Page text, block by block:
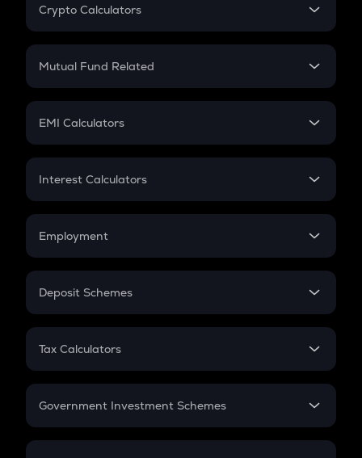
Crypto Calculators
Crypto SIP Calculator
Crypto Futures
Mutual Fund Related
Mutual Fund
EMI Calculators
EMI
Credit Card EMI
Interest Calculators
Compound Interest
Employment
In-Hand Salary
PPF
Gratuity
Retirement
Deposit Schemes
FD
Tax Calculators
GST
Government Investment Schemes
Sukanya Samriddhu Yojana